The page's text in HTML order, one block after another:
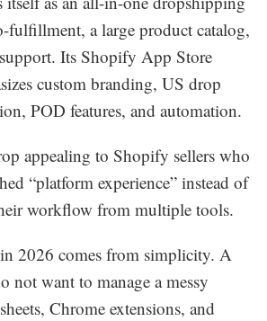
fulfillment, a large product catalog,
Its Shopify App Store
custom branding, US drop
POD features, and automation.
appealing to Shopify sellers who
“platform experience” instead of
workflow from multiple tools.
in 2026 comes from simplicity. A
not want to manage a messy
Chrome extensions, and